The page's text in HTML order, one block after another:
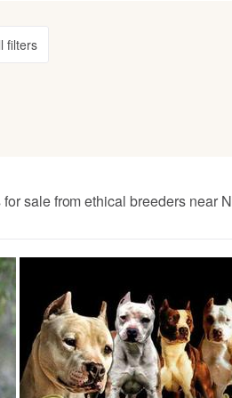
filters
sale from ethical breeders near